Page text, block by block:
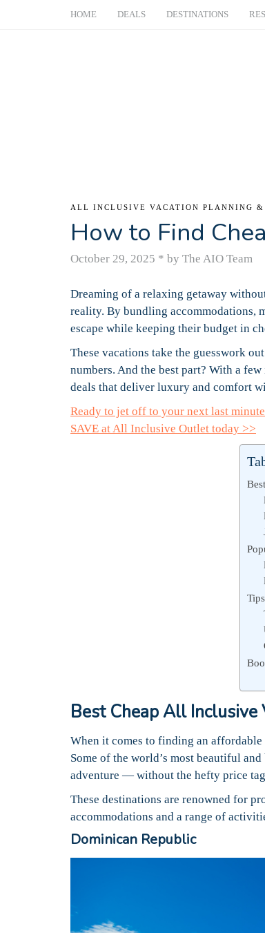
HOME DEALS DESTINATIONS
ALL INCLUSIVE VACATION PLANNING &
How to Find
October 29, 2025 * by The AIO Team
Dreaming of a relaxing getaway
reality. By bundling accommodations,
escape while keeping their budget in
These vacations take the guesswork
numbers. And the best part? With a
deals that deliver luxury and comfort
Ready to jet off to your next last
SAVE at All Inclusive Outlet today >>
Best Cheap All Inclusive
When it comes to finding an
Some of the world’s most beautiful
adventure — without the hefty price
These destinations are renowned for
accommodations and a range of
Dominican Republic